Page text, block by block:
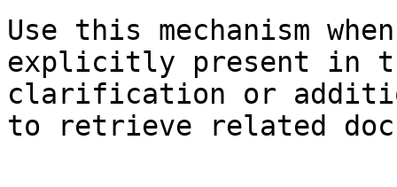
Use this mechanism
explicitly present in
clarification or